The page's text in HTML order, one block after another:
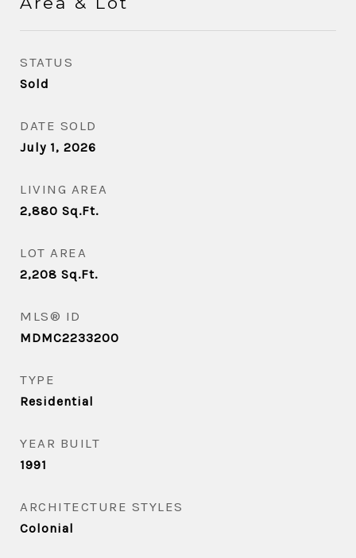
STATUS
Sold
DATE SOLD
July 1, 2026
LIVING AREA
2,880 Sq.Ft.
LOT AREA
2,208 Sq.Ft.
MLS® ID
MDMC2233200
TYPE
Residential
YEAR BUILT
1991
ARCHITECTURE STYLES
Colonial